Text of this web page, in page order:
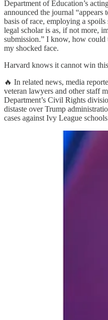
Department of Education’s
announced the journal “appears
basis of race, employing a
legal scholar is as, if not more,
submission.” I know, how
my shocked face.
Harvard knows it cannot win
🔥 In related news, media
veteran lawyers and other staff
Department’s Civil Rights
distaste over Trump
cases against Ivy League